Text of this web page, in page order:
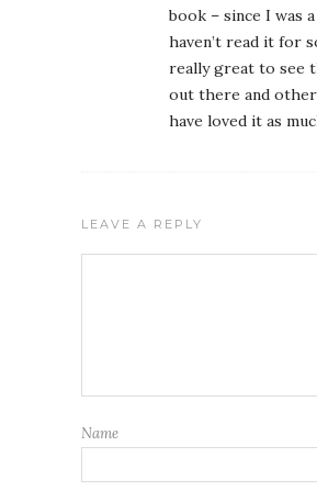
book – since I was
haven’t read it for
really great to see
out there and
have loved it as
LEAVE A REPLY
Name